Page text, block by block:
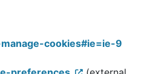
cookies#ie=ie-9